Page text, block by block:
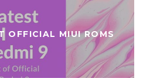
OFFICIAL MIUI ROMS